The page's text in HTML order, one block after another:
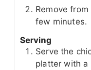
Remove
few minutes.
Serving
Serve the
platter with a